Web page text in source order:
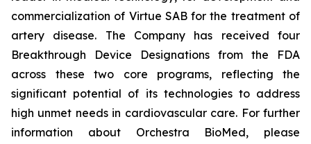
commercialization of Virtue SAB for the treatment of
artery disease. The Company has received four
Breakthrough Device Designations from the FDA
across these two core programs, reflecting the
significant potential of its technologies to address
high unmet needs in cardiovascular care. For further
information about Orchestra BioMed, please